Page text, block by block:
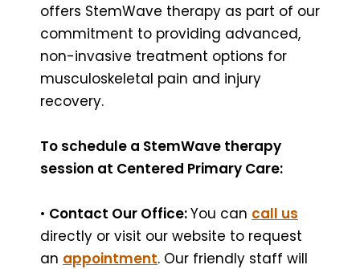
offers StemWave therapy as part of our
commitment to providing advanced,
non-invasive treatment options for
musculoskeletal pain and injury
recovery.
To schedule a StemWave therapy
session at Centered Primary Care:
• Contact Our Office:You can call us
directly or visit our website to request
an appointment. Our friendly staff will